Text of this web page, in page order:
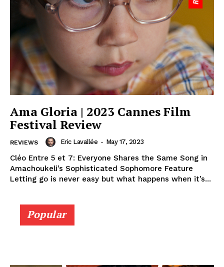
Ama Gloria | 2023 Cannes Film
Festival Review
REVIEWS Eric Lavallée - May 17, 2023
Cléo Entre 5 et 7: Everyone Shares the Same Song in
Amachoukeli’s Sophisticated Sophomore Feature
Letting go is never easy but what happens when it’s...
Popular